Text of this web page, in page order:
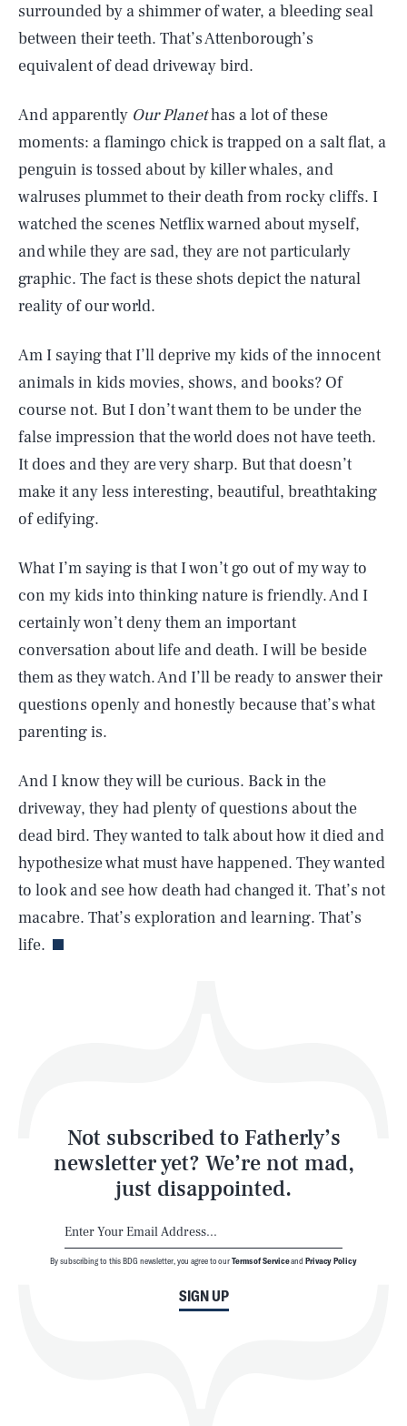
surrounded by a shimmer of water, a bleeding seal
between their teeth. That’s Attenborough’s
equivalent of dead driveway bird.
And apparently Our Planethas a lot of these
moments: a flamingo chick is trapped on a salt flat, a
penguin is tossed about by killer whales, and
walruses plummet to their death from rocky cliffs. I
watched the scenes Netflix warned about myself,
and while they are sad, they are not particularly
graphic. The fact is these shots depict the natural
reality of our world.
Am I saying that I’ll deprive my kids of the innocent
animals in kids movies, shows, and books? Of
course not. But I don’t want them to be under the
false impression that the world does not have teeth.
It does and they are very sharp. But that doesn’t
make it any less interesting, beautiful, breathtaking
of edifying.
What I’m saying is that I won’t go out of my way to
con my kids into thinking nature is friendly. And I
certainly won’t deny them an important
conversation about life and death. I will be beside
them as they watch. And I’ll be ready to answer their
questions openly and honestly because that’s what
parenting is.
And I know they will be curious. Back in the
driveway, they had plenty of questions about the
dead bird. They wanted to talk about how it died and
hypothesize what must have happened. They wanted
to look and see how death had changed it. That’s not
macabre. That’s exploration and learning. That’s
life.
Not subscribed to Fatherly’s
newsletter yet? We’re not mad,
just disappointed.
SIGN UP
By subscribing to this BDG newsletter, you agree to ourTerms of Serviceand Privacy Policy
SEARCH CLOSE
Life
Latest